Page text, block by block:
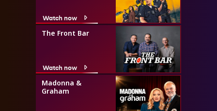
Watch now
The Front Bar
Watch now
Madonna &
Graham